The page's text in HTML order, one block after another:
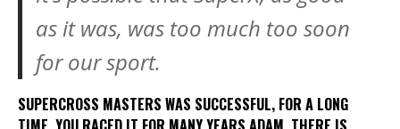
as it was, was too much too soon
for our sport.
SUPERCROSS MASTERS WAS SUCCESSFUL, FOR A LONG